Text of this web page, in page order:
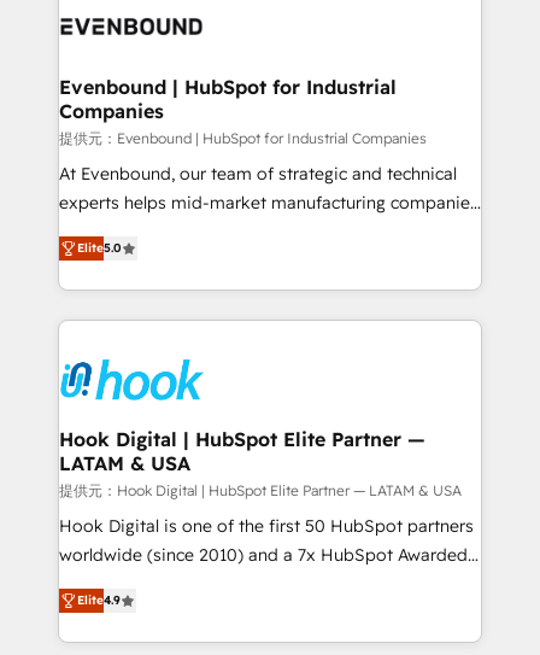
and sales ops at mid-market companies ready to
Own back-end developers - Complex data
View, SuperOffice) - Custom integrations (e.g. MS
Business Central, Navision, AX, SAP, Exact, AFAS) We
focus on growing B2B companies in the SME sector
such as manufacturing, SaaS, business services and
wholesaler companies. As an experienced HubSpot
That's why we have developed a step-by-step
implementation process that focuses on user
strive for optimal customer processes and
experiences. Systony – We believe you can grow!
Evenbound | HubSpot for Industrial
Companies
提供元：Evenbound | HubSpot for Industrial Companies
At Evenbound, our team of strategic and technical
experts helps mid-market manufacturing companies
achieve real growth. We specialize in delivering
tailored solutions that drive results by leveraging
HubSpot’s platform and data to fuel success.
Technical Solutions: - HubSpot Technical Consulting -
Onboarding - Data Migration & Integrations -
Technical Audit & Optimization Strategic Solutions: -
Revenue Operations - Inbound Marketing -
Outbound Marketing - HubSpot CMS Website
Design & Development We empower our clients to
reach their full potential by providing transparent,
relationship-driven support. With over 300 HubSpot
technical know-how and strategic guidance you
need to succeed.
Elite5.0
Hook Digital | HubSpot Elite Partner —
LATAM & USA
提供元：Hook Digital | HubSpot Elite Partner — LATAM & USA
Hook Digital is one of the first 50 HubSpot partners
worldwide (since 2010) and a 7x HubSpot Awarded
Elite Partner. With 500+ projects across the U.S.,
Brazil, and LATAM, we combine global expertise with
regional experience. Today, we are Brazil’s largest
Elite4.9